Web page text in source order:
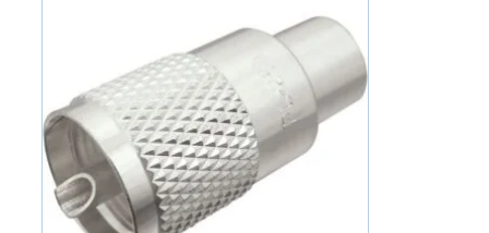
options
may
be
chosen
on
the